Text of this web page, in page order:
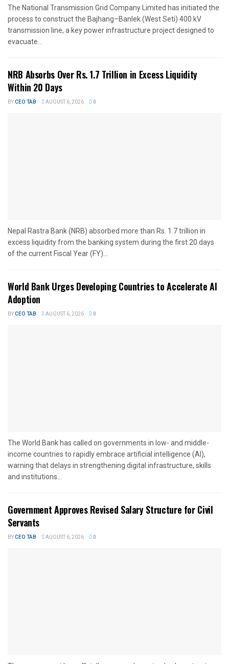
The National Transmission Grid Company Limited has initiated the
process to construct the Bajhang–Banlek (West Seti) 400 kV
transmission line, a key power infrastructure project designed to
evacuate...
NRB Absorbs Over Rs. 1.7 Trillion in Excess Liquidity
Within 20 Days
BYCEO TAB AUGUST 6, 2026 0
Nepal Rastra Bank (NRB) absorbed more than Rs. 1.7 trillion in
excess liquidity from the banking system during the first 20 days
of the current Fiscal Year (FY)...
World Bank Urges Developing Countries to Accelerate AI
Adoption
BYCEO TAB AUGUST 6, 2026 0
The World Bank has called on governments in low- and middle-
income countries to rapidly embrace artificial intelligence (AI),
warning that delays in strengthening digital infrastructure, skills
and institutions...
Government Approves Revised Salary Structure for Civil
Servants
BYCEO TAB AUGUST 6, 2026 0